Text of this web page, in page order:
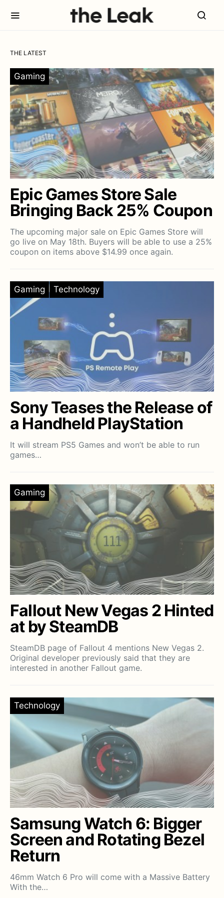
THE LATEST
Gaming
Epic Games Store Sale
Bringing Back 25% Coupon
The upcoming major sale on Epic Games Store will
go live on May 18th. Buyers will be able to use a 25%
coupon on items above $14.99 once again.
Gaming Technology
Sony Teases the Release of
a Handheld PlayStation
It will stream PS5 Games and won’t be able to run
games…
Gaming
Fallout New Vegas 2 Hinted
at by SteamDB
SteamDB page of Fallout 4 mentions New Vegas 2.
Original developer previously said that they are
interested in another Fallout game.
Technology
Samsung Watch 6: Bigger
Screen and Rotating Bezel
Return
46mm Watch 6 Pro will come with a Massive Battery
With the…